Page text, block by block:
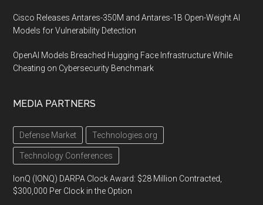
Cisco Releases Antares-350M and Antares-1B Open-Weight AI
Models for Vulnerability Detection
OpenAI Models Breached Hugging Face Infrastructure While
Cheating on Cybersecurity Benchmark
MEDIA PARTNERS
Defense Market Technologies.org
Technology Conferences
IonQ (IONQ) DARPA Clock Award: $28 Million Contracted,
$300,000 Per Clock in the Option